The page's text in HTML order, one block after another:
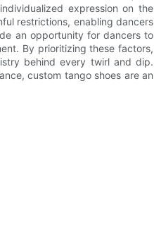
expression on the
restrictions, enabling dancers
an opportunity for dancers to
By prioritizing these factors,
behind every twirl and dip.
custom tango shoes are an